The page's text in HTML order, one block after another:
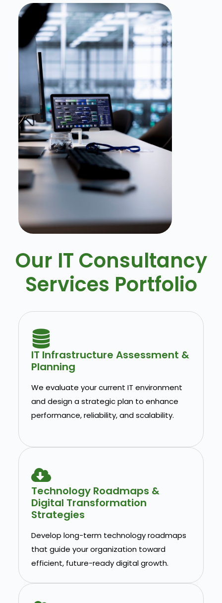
Our IT Consultancy
Services Portfolio
IT Infrastructure Assessment &
Planning
We evaluate your current IT environment
and design a strategic plan to enhance
performance, reliability, and scalability.
Technology Roadmaps &
Digital Transformation
Strategies
Develop long-term technology roadmaps
that guide your organization toward
efficient, future-ready digital growth.